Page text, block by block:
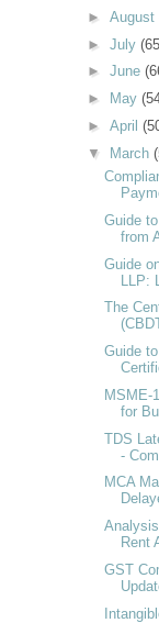
► August
► July
► June
►
May
► April
▼ March
Guide
from
Guide
LLP:
The
Guide
MSME-
for
TDS
-
MCA
Rent
GST